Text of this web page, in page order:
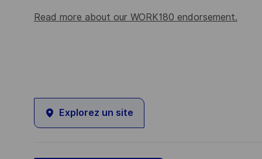
Read more about our WORK180 endorsement.
Explorez un site